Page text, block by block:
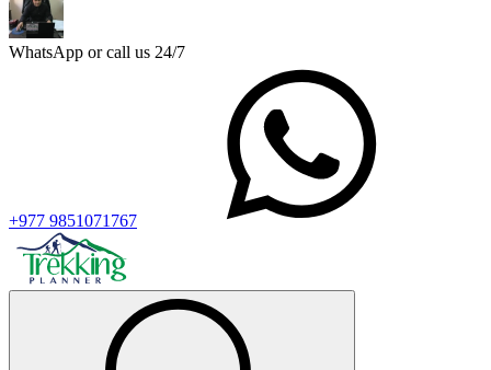
WhatsApp or call us 24/7
+977 9851071767